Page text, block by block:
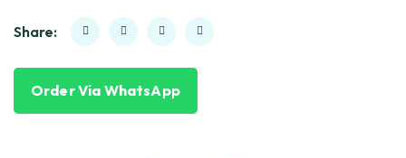
Share:
Order Via WhatsApp